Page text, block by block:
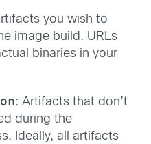
you wish to
image build. URLs
binaries in your
: Artifacts that don’t
during the
Ideally, all artifacts